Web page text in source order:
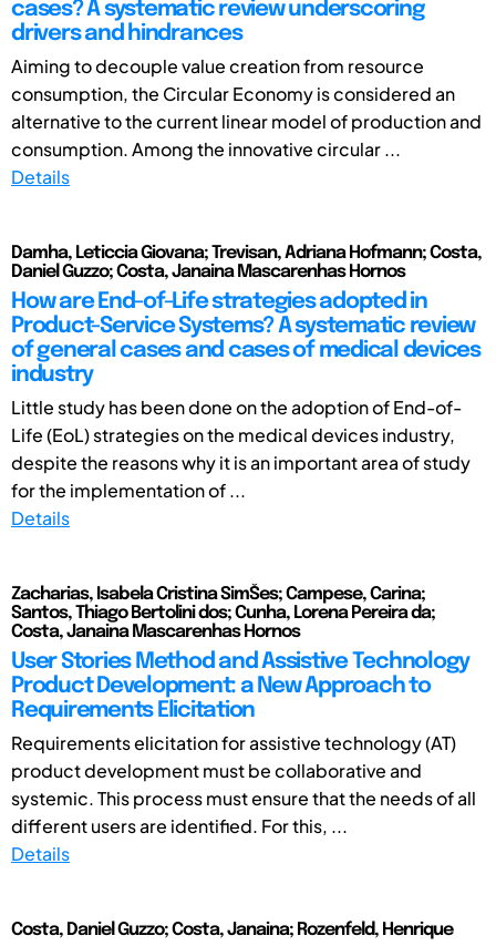
cases? A systematic review underscoring
drivers and hindrances
Aiming to decouple value creation from resource
consumption, the Circular Economy is considered an
alternative to the current linear model of production and
consumption. Among the innovative circular ...
Details
Damha, Leticcia Giovana; Trevisan, Adriana Hofmann; Costa,
Daniel Guzzo; Costa, Janaina Mascarenhas Hornos
How are End-of-Life strategies adopted in
Product-Service Systems? A systematic review
of general cases and cases of medical devices
industry
Little study has been done on the adoption of End-of-
Life (EoL) strategies on the medical devices industry,
despite the reasons why it is an important area of study
for the implementation of ...
Details
Zacharias, Isabela Cristina SimŠes; Campese, Carina;
Santos, Thiago Bertolini dos; Cunha, Lorena Pereira da;
Costa, Janaina Mascarenhas Hornos
User Stories Method and Assistive Technology
Product Development: a New Approach to
Requirements Elicitation
Requirements elicitation for assistive technology (AT)
product development must be collaborative and
systemic. This process must ensure that the needs of all
different users are identified. For this, ...
Details
Costa, Daniel Guzzo; Costa, Janaina; Rozenfeld, Henrique